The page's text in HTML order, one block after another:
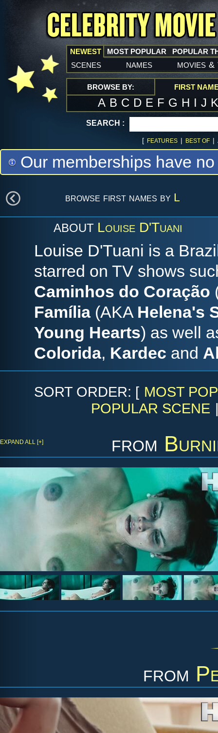
NEWEST
scenes names movies &
MOST POPULAR POPULAR
BROWSE BY: FIRST
A B C D E F G H I J
SEARCH :
[ FEATURES | BEST OF |
Our memberships have
browse first names by L
ABOUT Louise D'Tuani
Louise D'Tuani is a
starred on TV shows
Caminhos do Coração
Família(AKA Helena's
Young Hearts) as well
Colorida, Kardec and
SORT ORDER: [ MOST
POPULAR SCENE
from
EXPAND ALL [+]
from